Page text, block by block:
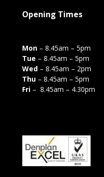
Opening Times
Mon – 8.45am – 5pm
Tue – 8.45am – 5pm
Wed – 8.45am – 2pm
Thu – 8.45am – 5pm
Fri – 8.45am – 4.30pm